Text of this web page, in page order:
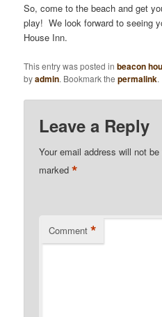
So, come to the beach and get
play! We look forward to seeing
House Inn.
This entry was posted inbeacon
byadmin. Bookmark thepermalink.
Leave a Reply
Your email address will not be
marked*
Comment *